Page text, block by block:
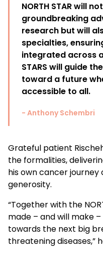
NORTH STAR will
groundbreaking
research but will
specialties,
integrated across
STARS will guide
toward a future
accessible to all.
- Anthony Schembri
Grateful patient
the formalities,
his own cancer
generosity.
“Together with the
made – and will make
towards the next big
threatening diseases,”